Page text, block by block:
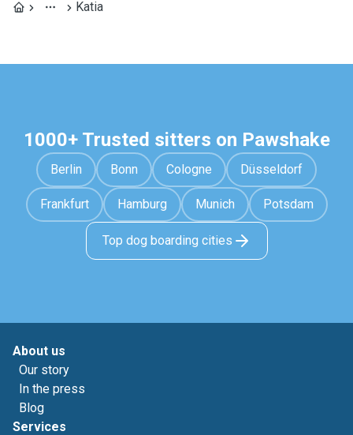
Katia
1000+ Trusted sitters on Pawshake
Berlin Bonn Cologne Düsseldorf
Frankfurt Hamburg Munich Potsdam
Top dog boarding cities
About us
Our story
In the press
Blog
Services